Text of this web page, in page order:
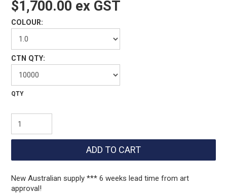
$1,700.00 ex GST
COLOUR:
CTN QTY:
New Australian supply *** 6 weeks lead time from art
approval!